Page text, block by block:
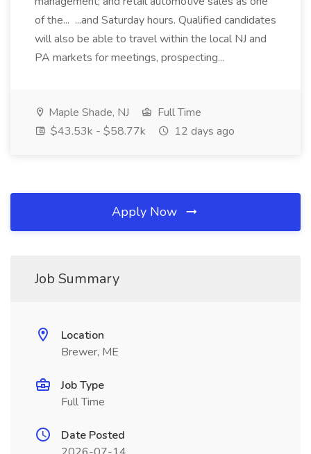
of the... ...and Saturday hours. Qualified candidates
will also be able to travel within the local NJ and
PA markets for meetings, prospecting...
Maple Shade, NJ
Full Time
$43.53k - $58.77k
12 days ago
Apply Now
Job Summary
Location
Brewer, ME
Job Type
Full Time
Date Posted